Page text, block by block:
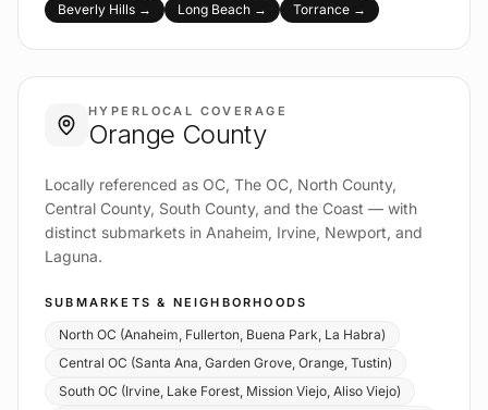
Beverly Hills → Long Beach → Torrance →
HYPERLOCAL COVERAGE
Orange County
Locally referenced as OC, The OC, North County,
Central County, South County, and the Coast — with
distinct submarkets in Anaheim, Irvine, Newport, and
Laguna.
SUBMARKETS & NEIGHBORHOODS
North OC (Anaheim, Fullerton, Buena Park, La Habra)
Central OC (Santa Ana, Garden Grove, Orange, Tustin)
South OC (Irvine, Lake Forest, Mission Viejo, Aliso Viejo)